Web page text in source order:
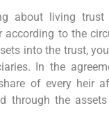
about living
according to the
into the trust,
In the
of every heir
through the